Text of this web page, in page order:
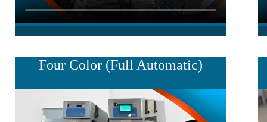
Four Color (Full Automatic)